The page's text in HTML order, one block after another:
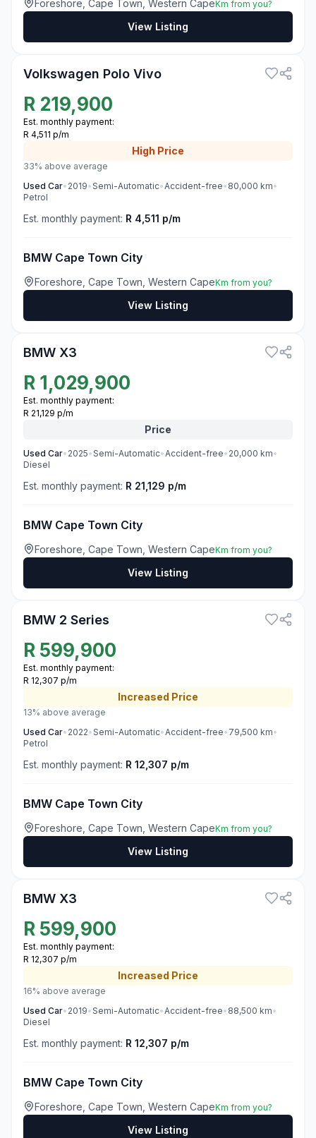
Foreshore, Cape Town, Western CapeKm from you?
View Listing
Volkswagen Polo Vivo
R 219,900
Est. monthly payment:
R 4,511 p/m
High Price
33% above average
Used Car• 2019•Semi-Automatic•Accident-free• 80,000 km•
Petrol
Est. monthly payment: R 4,511 p/m
BMW Cape Town City
Foreshore, Cape Town, Western CapeKm from you?
View Listing
BMW X3
R 1,029,900
Est. monthly payment:
R 21,129 p/m
Price
Used Car• 2025•Semi-Automatic•Accident-free• 20,000 km•
Diesel
Est. monthly payment: R 21,129 p/m
BMW Cape Town City
Foreshore, Cape Town, Western CapeKm from you?
View Listing
BMW 2 Series
R 599,900
Est. monthly payment:
R 12,307 p/m
Increased Price
13% above average
Used Car• 2022•Semi-Automatic•Accident-free• 79,500 km•
Petrol
Est. monthly payment: R 12,307 p/m
BMW Cape Town City
Foreshore, Cape Town, Western CapeKm from you?
View Listing
BMW X3
R 599,900
Est. monthly payment:
R 12,307 p/m
Increased Price
16% above average
Used Car• 2019•Semi-Automatic•Accident-free• 88,500 km•
Diesel
Est. monthly payment: R 12,307 p/m
BMW Cape Town City
Foreshore, Cape Town, Western CapeKm from you?
View Listing